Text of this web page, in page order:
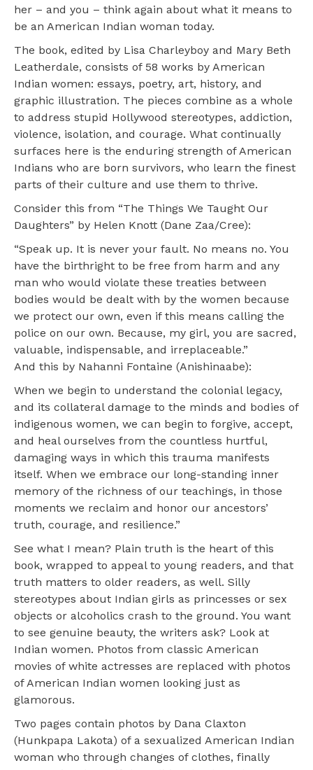
her – and you – think again about what it means to
be an American Indian woman today.
The book, edited by Lisa Charleyboy and Mary Beth
Leatherdale, consists of 58 works by American
Indian women: essays, poetry, art, history, and
graphic illustration. The pieces combine as a whole
to address stupid Hollywood stereotypes, addiction,
violence, isolation, and courage. What continually
surfaces here is the enduring strength of American
Indians who are born survivors, who learn the finest
parts of their culture and use them to thrive.
Consider this from “The Things We Taught Our
Daughters” by Helen Knott (Dane Zaa/Cree):
“Speak up. It is never your fault. No means no. You
have the birthright to be free from harm and any
man who would violate these treaties between
bodies would be dealt with by the women because
we protect our own, even if this means calling the
police on our own. Because, my girl, you are sacred,
valuable, indispensable, and irreplaceable.”
And this by Nahanni Fontaine (Anishinaabe):
When we begin to understand the colonial legacy,
and its collateral damage to the minds and bodies of
indigenous women, we can begin to forgive, accept,
and heal ourselves from the countless hurtful,
damaging ways in which this trauma manifests
itself. When we embrace our long-standing inner
memory of the richness of our teachings, in those
moments we reclaim and honor our ancestors’
truth, courage, and resilience.”
See what I mean? Plain truth is the heart of this
book, wrapped to appeal to young readers, and that
truth matters to older readers, as well. Silly
stereotypes about Indian girls as princesses or sex
objects or alcoholics crash to the ground. You want
to see genuine beauty, the writers ask? Look at
Indian women. Photos from classic American
movies of white actresses are replaced with photos
of American Indian women looking just as
glamorous.
Two pages contain photos by Dana Claxton
(Hunkpapa Lakota) of a sexualized American Indian
woman who through changes of clothes, finally